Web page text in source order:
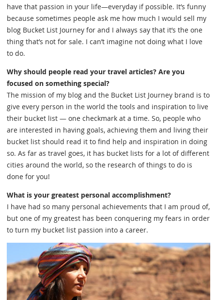
have that passion in your life—everyday if possible. It’s funny
because sometimes people ask me how much I would sell my
blog Bucket List Journey for and I always say that it’s the one
thing that’s not for sale. I can’t imagine not doing what I love
to do.
Why should people read your travel articles? Are you
focused on something special?
The mission of my blog and the Bucket List Journey brand is to
give every person in the world the tools and inspiration to live
their bucket list — one checkmark at a time. So, people who
are interested in having goals, achieving them and living their
bucket list should read it to find help and inspiration in doing
so. As far as travel goes, it has bucket lists for a lot of different
cities around the world, so the research of things to do is
done for you!
What is your greatest personal accomplishment?
I have had so many personal achievements that I am proud of,
but one of my greatest has been conquering my fears in order
to turn my bucket list passion into a career.